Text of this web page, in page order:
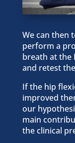
We can then
perform a
breath at the
and retest
If the hip
improved
our
main
the clinical